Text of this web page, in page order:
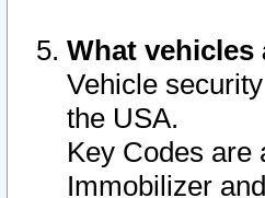
What
Vehicle
the USA.
Key Codes are
Immobilizer